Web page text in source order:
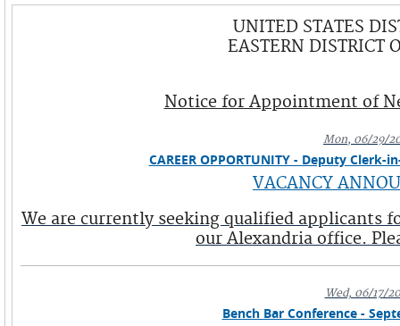
UNITED STATES
EASTERN DISTRICT
Notice for Appointment of
Mon, 06/29/
CAREER OPPORTUNITY - Deputy
VACANCY
We are currently seeking qualified applicants
our Alexandria office.
Wed, 06/17/
Bench Bar Conference -